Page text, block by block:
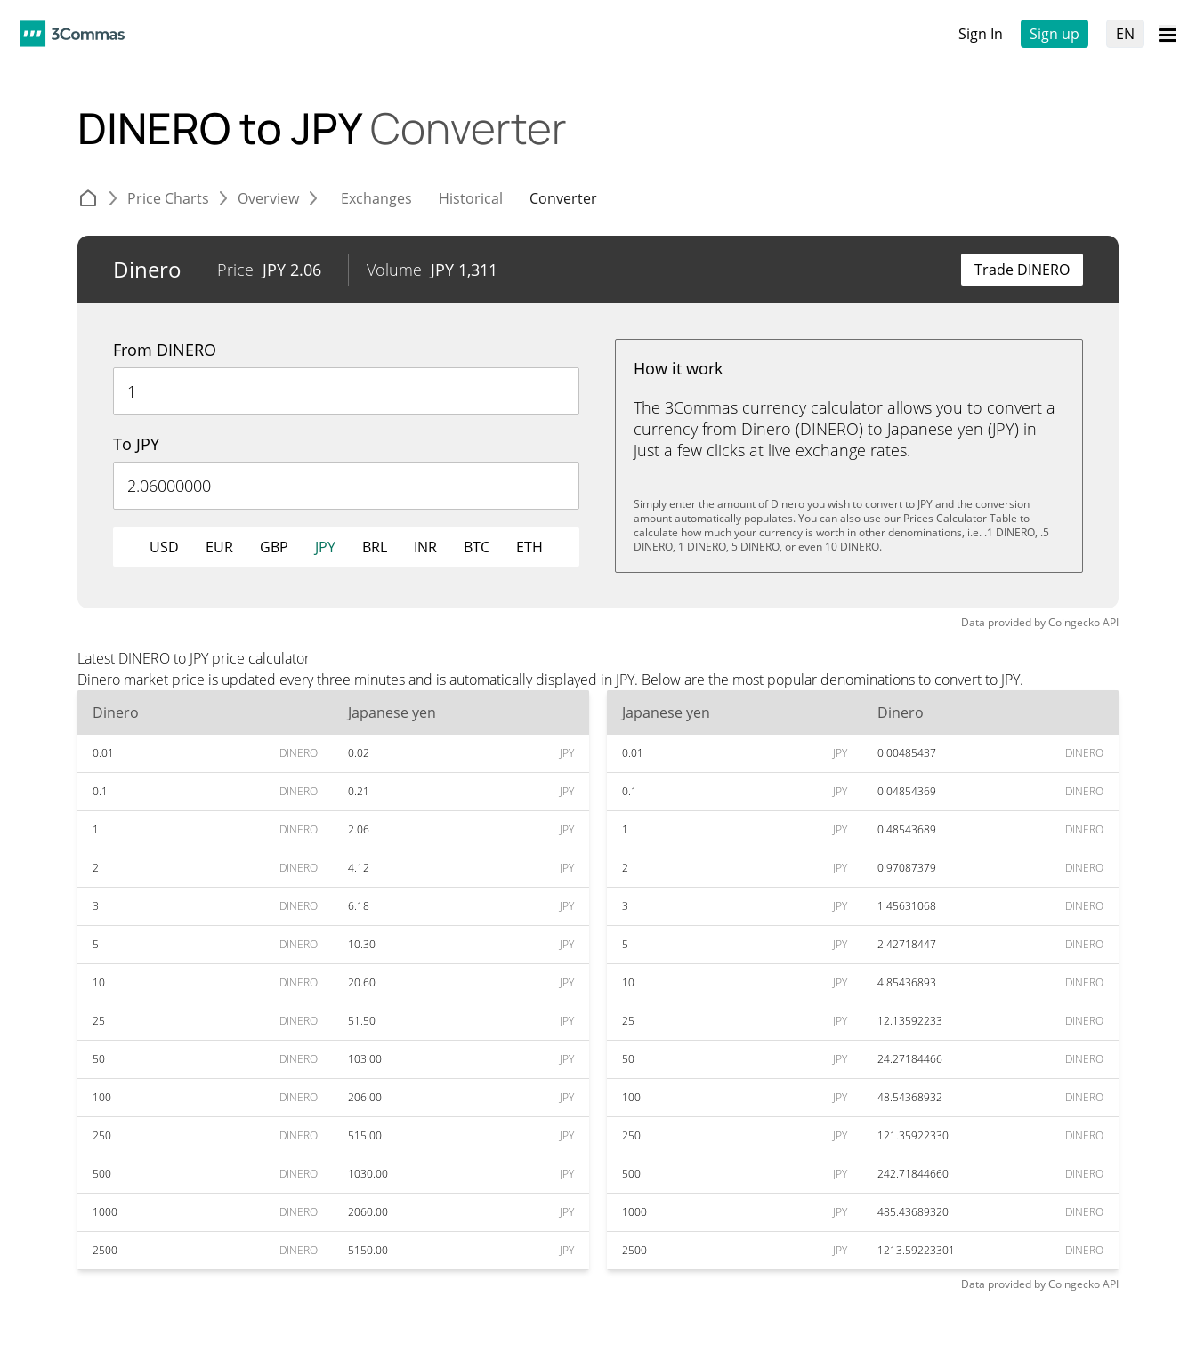
Sign In Sign up EN
DINERO to JPYConverter
Price Charts Overview Exchanges Historical Converter
Dinero Price JPY 2.06 Volume JPY 1,311 Trade DINERO
From DINERO
To JPY
USD EUR GBP JPY BRL INR BTC ETH
How it work
The 3Commas currency calculator allows you to convert a
currency from Dinero (DINERO) to Japanese yen (JPY) in
just a few clicks at live exchange rates.
Simply enter the amount of Dinero you wish to convert to JPY and the conversion
amount automatically populates. You can also use our Prices Calculator Table to
calculate how much your currency is worth in other denominations, i.e. .1 DINERO, .5
DINERO, 1 DINERO, 5 DINERO, or even 10 DINERO.
Data provided byCoingeckoAPI
Latest DINERO to JPY price calculator
Dinero market price is updated every three minutes and is automatically displayed in JPY. Below are the most popular denominations to convert to JPY.
Dinero
Japanese yen
0.01 DINERO 0.02 JPY
0.1 DINERO 0.21 JPY
1 DINERO 2.06 JPY
2 DINERO 4.12 JPY
3 DINERO 6.18 JPY
5 DINERO 10.30 JPY
10 DINERO 20.60 JPY
25 DINERO 51.50 JPY
50 DINERO 103.00 JPY
100 DINERO 206.00 JPY
250 DINERO 515.00 JPY
500 DINERO 1030.00 JPY
1000 DINERO 2060.00 JPY
2500 DINERO 5150.00 JPY
Japanese yen Dinero
0.01 JPY 0.00485437 DINERO
0.1 JPY 0.04854369 DINERO
1 JPY 0.48543689 DINERO
2 JPY 0.97087379 DINERO
3 JPY 1.45631068 DINERO
5 JPY 2.42718447 DINERO
10 JPY 4.85436893 DINERO
25 JPY 12.13592233 DINERO
50 JPY 24.27184466 DINERO
100 JPY 48.54368932 DINERO
250 JPY 121.35922330 DINERO
500 JPY 242.71844660 DINERO
1000 JPY 485.43689320 DINERO
2500 JPY 1213.59223301 DINERO
Data provided byCoingeckoAPI